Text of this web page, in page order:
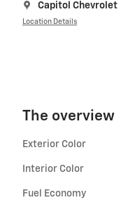
Capitol Chevrolet
Location Details
The overview
Exterior Color
Interior Color
Fuel Economy